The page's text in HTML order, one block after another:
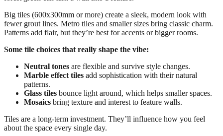
Big tiles (600x300mm or more) create a sleek, modern look with
fewer grout lines. Metro tiles and smaller sizes bring classic charm.
Patterns add flair, but they’re best for accents or bigger rooms.
Some tile choices that really shape the vibe:
Neutral tones are flexible and survive style changes.
Marble effect tiles add sophistication with their natural
patterns.
Glass tiles bounce light around, which helps smaller spaces.
Mosaics bring texture and interest to feature walls.
Tiles are a long-term investment. They’ll influence how you feel
about the space every single day.